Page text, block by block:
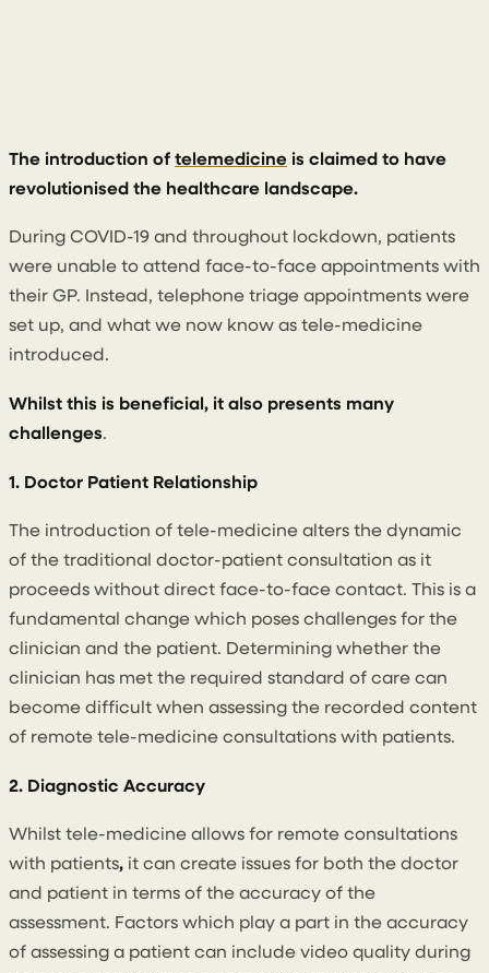
The introduction of telemedicine is claimed to have
revolutionised the healthcare landscape.
During COVID-19 and throughout lockdown, patients
were unable to attend face-to-face appointments with
their GP. Instead, telephone triage appointments were
set up, and what we now know as tele-medicine
introduced.
Whilst this is beneficial, it also presents many
challenges.
1. Doctor Patient Relationship
The introduction of tele-medicine alters the dynamic
of the traditional doctor-patient consultation as it
proceeds without direct face-to-face contact. This is a
fundamental change which poses challenges for the
clinician and the patient. Determining whether the
clinician has met the required standard of care can
become difficult when assessing the recorded content
of remote tele-medicine consultations with patients.
2. Diagnostic Accuracy
Whilst tele-medicine allows for remote consultations
with patients, it can create issues for both the doctor
and patient in terms of the accuracy of the
assessment. Factors which play a part in the accuracy
of assessing a patient can include video quality during